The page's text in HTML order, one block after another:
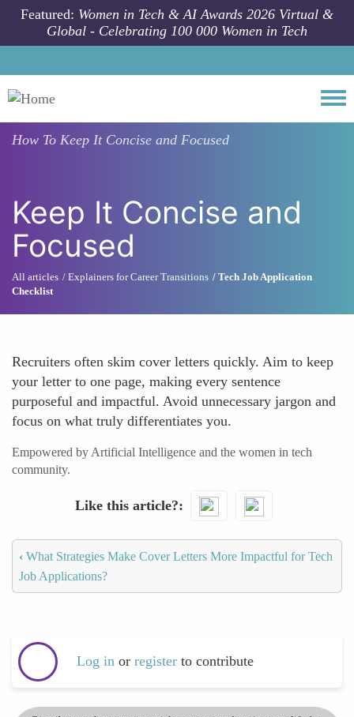
Skip to main content
Featured: Women in Tech & AI Awards 2026 Virtual &
Global - Celebrating 100 000 Women in Tech
How To Keep It Concise and Focused
Keep It Concise and
Focused
All articles Explainers for Career Transitions
Tech Job Application
Checklist
Recruiters often skim cover letters quickly. Aim to keep
your letter to one page, making every sentence
purposeful and impactful. Avoid unnecessary jargon and
focus on what truly differentiates you.
Empowered by Artificial Intelligence and the women in tech
community.
Like this article?
‹ What Strategies Make Cover Letters More Impactful for Tech
Job Applications?
Log in or register to contribute